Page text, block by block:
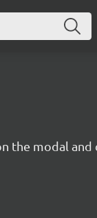
the modal and